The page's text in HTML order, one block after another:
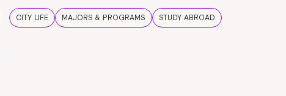
CITY LIFE MAJORS & PROGRAMS STUDY ABROAD